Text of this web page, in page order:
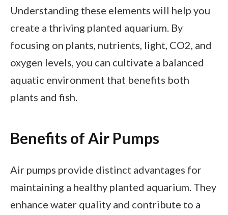
Understanding these elements will help you
create a thriving planted aquarium. By
focusing on plants, nutrients, light, CO2, and
oxygen levels, you can cultivate a balanced
aquatic environment that benefits both
plants and fish.
Benefits of Air Pumps
Air pumps provide distinct advantages for
maintaining a healthy planted aquarium. They
enhance water quality and contribute to a